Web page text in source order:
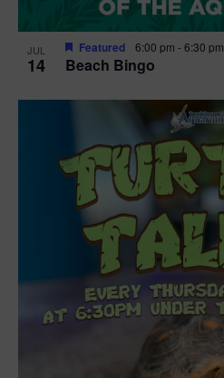
JUL
14 Beach Bingo
Featured 6:00 pm -6:30 pm